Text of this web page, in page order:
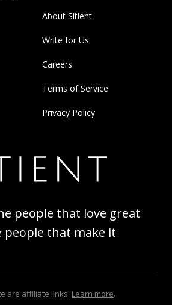
About Sitient
Write for Us
Careers
Terms of Service
Privacy Policy
people that love great
that make it
are affiliate links. Learn more.